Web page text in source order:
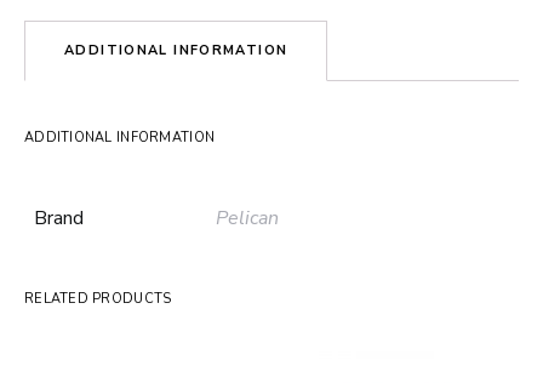
ADDITIONAL INFORMATION
ADDITIONAL INFORMATION
Brand Pelican
RELATED PRODUCTS